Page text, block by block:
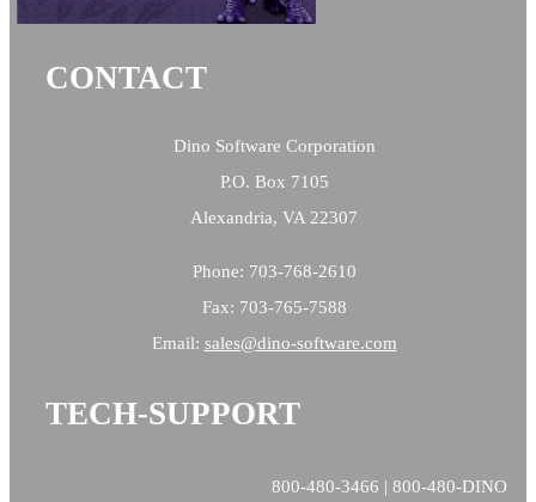
CONTACT
Dino Software Corporation
P.O. Box 7105
Alexandria, VA 22307
Phone: 703-768-2610
Fax: 703-765-7588
Email: sales@dino-software.com
TECH-SUPPORT
800-480-3466 | 800-480-DINO